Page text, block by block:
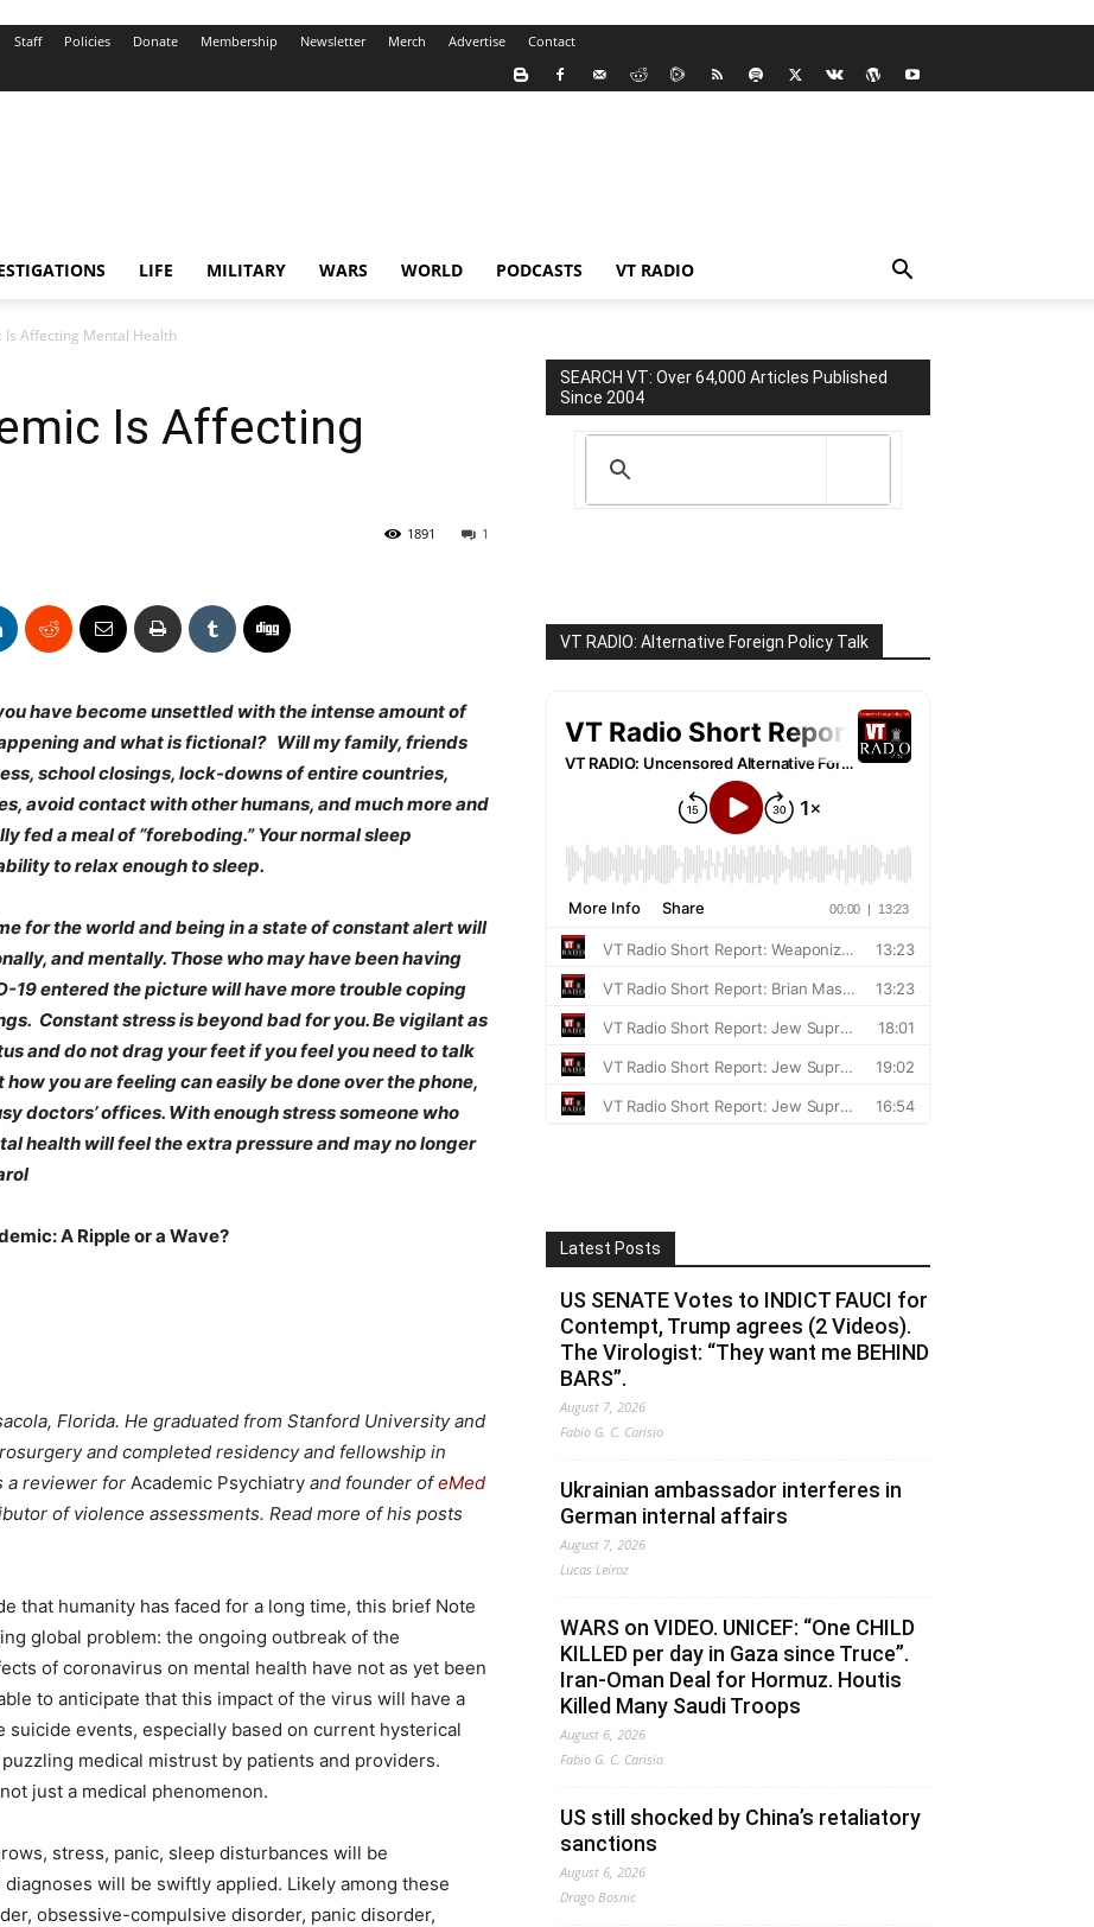
Staff Policies Donate Membership Newsletter Merch Advertise Contact
LIFE MILITARY WARS WORLD PODCASTS VT RADIO
Is Affecting Mental Health
Is Affecting
1
1891
have become unsettled with the intense amount of
and what is fictional? Will my family, friends
school closings, lock-downs of entire countries,
avoid contact with other humans, and much more and
fed a meal of “foreboding.” Your normal sleep
to relax enough to sleep.
for the world and being in a state of constant alert will
and mentally. Those who may have been having
19 entered the picture will have more trouble coping
Constant stress is beyond bad for you. Be vigilant as
and do not drag your feet if you feel you need to talk
you are feeling can easily be done over the phone,
doctors’ offices. With enough stress someone who
health will feel the extra pressure and may no longer
A Ripple or a Wave?
Florida. He graduated from Stanford University and
and completed residency and fellowship in
a reviewer for Academic Psychiatry and founder ofeMed
of violence assessments. Read more of his posts
that humanity has faced for a long time, this brief Note
global problem: the ongoing outbreak of the
of coronavirus on mental health have not as yet been
to anticipate that this impact of the virus will have a
events, especially based on current hysterical
medical mistrust by patients and providers.
just a medical phenomenon.
stress, panic, sleep disturbances will be
will be swiftly applied. Likely among these
obsessive-compulsive disorder, panic disorder,
SEARCH VT: Over 64,000 Articles Published
Since 2004
VT RADIO: Alternative Foreign Policy Talk
Latest Posts
US SENATE Votes to INDICT FAUCI for
Contempt, Trump agrees (2 Videos).
The Virologist: “They want me BEHIND
BARS”.
August 7, 2026
Fabio G. C. Carisio
Ukrainian ambassador interferes in
German internal affairs
August 7, 2026
Lucas Leiroz
WARS on VIDEO. UNICEF: “One CHILD
KILLED per day in Gaza since Truce”.
Iran-Oman Deal for Hormuz. Houtis
Killed Many Saudi Troops
August 6, 2026
Fabio G. C. Carisio
US still shocked by China’s retaliatory
sanctions
August 6, 2026
Drago Bosnic